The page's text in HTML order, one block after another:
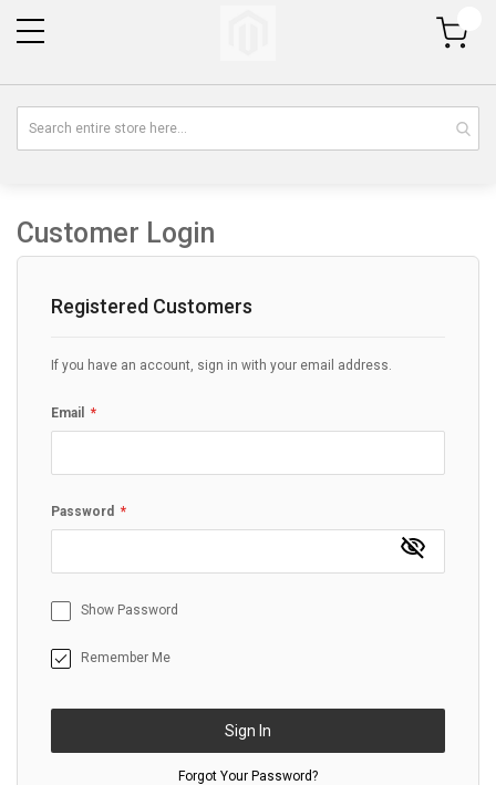
My Cart
Customer Login
Registered Customers
If you have an account, sign in with your email address.
Email
Password
Show Password
Remember Me
Sign In
Forgot Your Password?